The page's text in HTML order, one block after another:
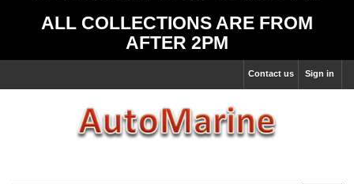
ALL COLLECTIONS ARE FROM
AFTER 2PM
Sign in
Contact us